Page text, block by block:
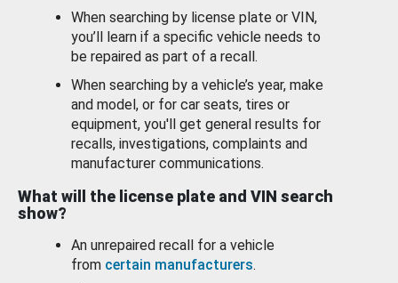
When searching by license plate or VIN,
you’ll learn if a specific vehicle needs to
be repaired as part of a recall.
When searching by a vehicle’s year, make
and model, or for car seats, tires or
equipment, you'll get general results for
recalls, investigations, complaints and
manufacturer communications.
What will the license plate and VIN search
show?
An unrepaired recall for a vehicle
from certain manufacturers.